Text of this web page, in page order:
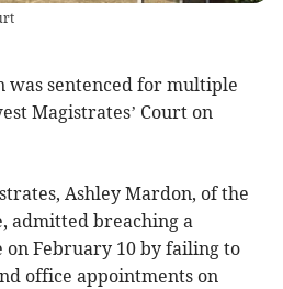
was sentenced for multiple
Magistrates’ Court on
Ashley Mardon, of the
admitted breaching a
February 10 by failing to
office appointments on